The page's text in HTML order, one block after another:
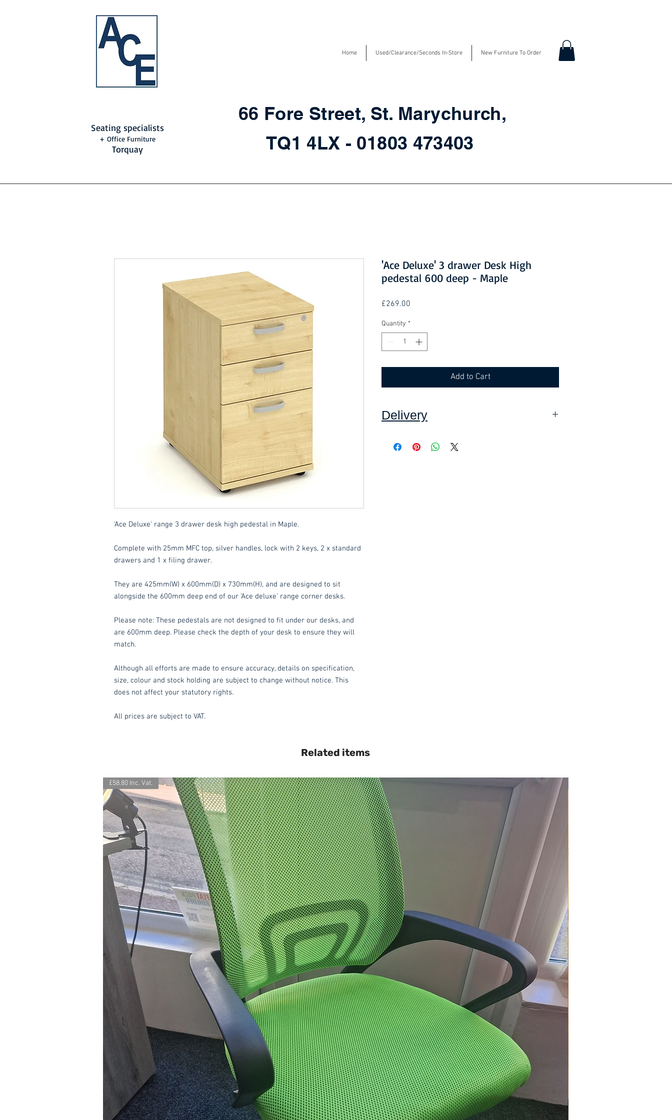
Seating specialists
+ Office Furniture
Torquay
Home Used/Clearance/Seconds In-Store New Furniture To Order
66 Fore Street, St. Marychurch,
TQ1 4LX - 01803 473403
'Ace Deluxe' range 3 drawer desk high pedestal in Maple.
Complete with 25mm MFC top, silver handles, lock with 2 keys, 2 x standard
drawers and 1 x filing drawer.
They are 425mm(W) x 600mm(D) x 730mm(H), and are designed to sit
alongside the 600mm deep end of our 'Ace deluxe' range corner desks.
Please note: These pedestals are not designed to fit under our desks, and
are 600mm deep. Please check the depth of your desk to ensure they will
match.
Although all efforts are made to ensure accuracy, details on specification,
size, colour and stock holding are subject to change without notice. This
does not affect your statutory rights.
All prices are subject to VAT.
'Ace Deluxe' 3 drawer Desk High
pedestal 600 deep - Maple
£269.00
Quantity *
Add to Cart
Delivery
Collection: FREE.
Related items
£58.80 Inc. Vat.